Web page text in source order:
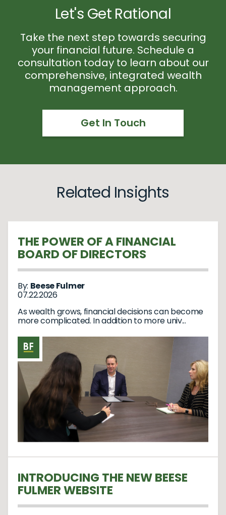
Let's Get Rational
Take the next step towards securing
your financial future. Schedule a
consultation today to learn about our
comprehensive, integrated wealth
management approach.
Get In Touch
Related Insights
THE POWER OF A FINANCIAL
BOARD OF DIRECTORS
By: Beese Fulmer
07.22.2026
As wealth grows, financial decisions can become
more complicated. In addition to more univ...
INTRODUCING THE NEW BEESE
FULMER WEBSITE